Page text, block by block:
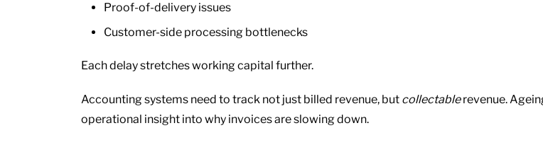
Proof-of-delivery issues
Customer-side processing bottlenecks
Each delay stretches working capital further.
Accounting systems need to track not just billed revenue, but collectablerevenue.
operational insight into why invoices are slowing down.